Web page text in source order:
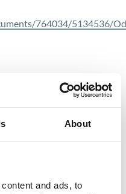
About
and ads, to
764034/5134536/